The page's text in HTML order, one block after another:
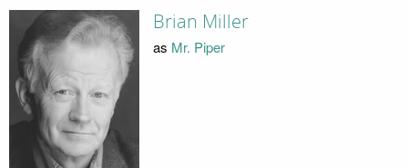
Brian Miller
as Mr. Piper